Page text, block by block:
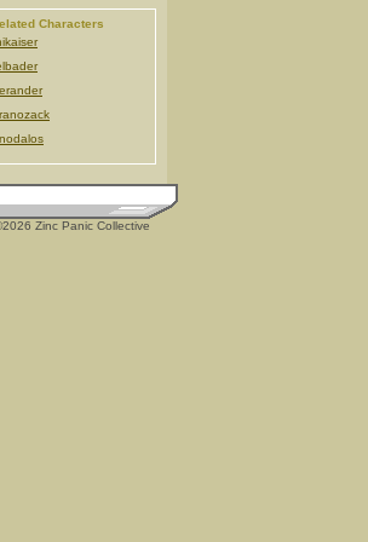
Characters
Zinc Panic Collective